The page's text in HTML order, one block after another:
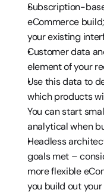
Subscription-
eCommerce
your existing
Customer data
element of your
Use this data to
which products
You can start
analytical when
Headless
goals met –
more flexible
you build out